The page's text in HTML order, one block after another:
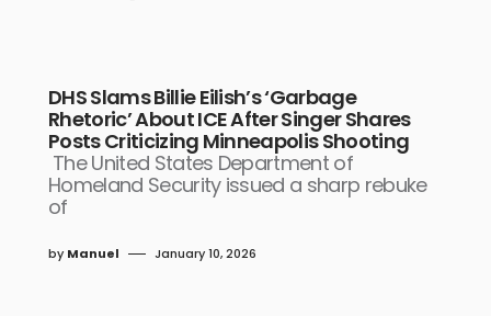
DHS Slams Billie Eilish’s ‘Garbage
Rhetoric’ About ICE After Singer Shares
Posts Criticizing Minneapolis Shooting
The United States Department of
Homeland Security issued a sharp rebuke
of
by Manuel January 10, 2026